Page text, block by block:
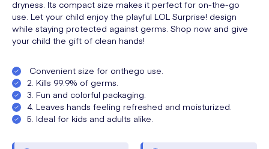
dryness. Its compact size makes it perfect for on-the-go
use. Let your child enjoy the playful LOL Surprise! design
while staying protected against germs. Shop now and give
your child the gift of clean hands!
Convenient size for onthego use.
2. Kills 99.9% of germs.
3. Fun and colorful packaging.
4. Leaves hands feeling refreshed and moisturized.
5. Ideal for kids and adults alike.